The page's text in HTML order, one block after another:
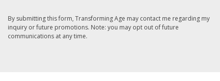
By submitting this form, Transforming Age may contact me regarding my
inquiry or future promotions. Note: you may opt out of future
communications at any time.